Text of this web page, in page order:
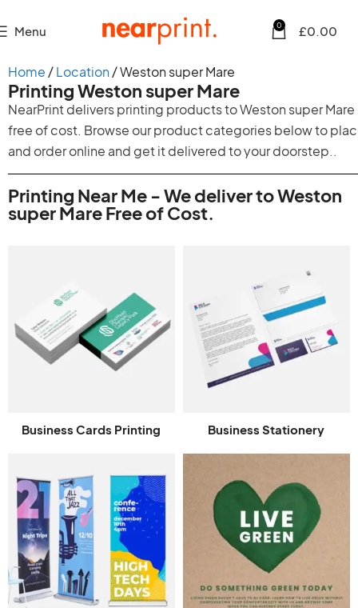
Menu 0 £0.00
Home Location Weston super Mare
Printing Weston super Mare
NearPrint delivers printing products to Weston super Mare
free of cost. Browse our product categories below to
and order online and get it delivered to your doorstep..
Printing Near Me - We deliver to Weston
super Mare Free of Cost.
Business Cards Printing Business Stationery